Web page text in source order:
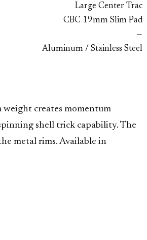
Large Center Trac
CBC 19mm Slim Pad
—
Aluminum / Stainless Steel
creates momentum
shell trick capability. The
metal rims. Available in